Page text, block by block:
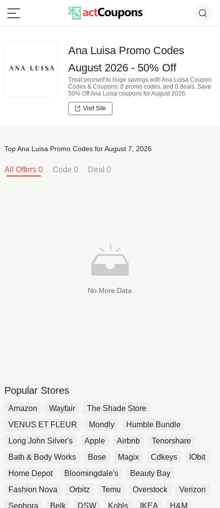
Ana Luisa Promo Codes
August 2026 - 50% Off
Treat yourself to huge savings with Ana Luisa Coupon
Codes & Coupons: 0 promo codes, and 0 deals. Save
50% Off Ana Luisa coupons for August 2026.
Visit Site
Top Ana Luisa Promo Codes for August 7, 2026
All Offers 0 Code 0 Deal 0
No More Data
Popular Stores
Amazon Wayfair
The Shade Store
VENUS ET FLEUR
Mondly
Humble Bundle
Long John Silver's
Apple Airbnb
Tenorshare
Bath & Body Works
Bose Magix Cdkeys
IObit
Home Depot
Bloomingdale's
Beauty Bay
Fashion Nova
Orbitz Temu Overstock
Verizon
Sephora
Belk DSW Kohls IKEA
H&M